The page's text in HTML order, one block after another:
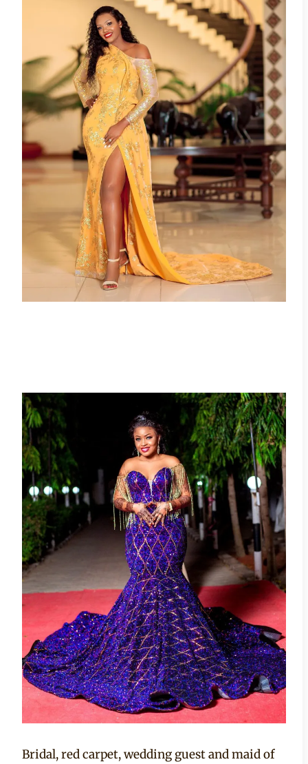
Bridal, red carpet, wedding guest and maid of